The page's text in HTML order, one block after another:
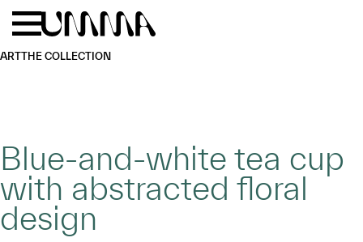
Skip to main content
ARTTHE COLLECTION
Blue-and-white tea cup
with abstracted floral
design